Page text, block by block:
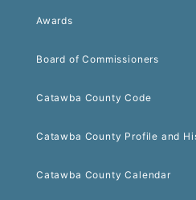
Awards
Board of Commissioners
Catawba County Code
Catawba County Profile and
Catawba County Calendar